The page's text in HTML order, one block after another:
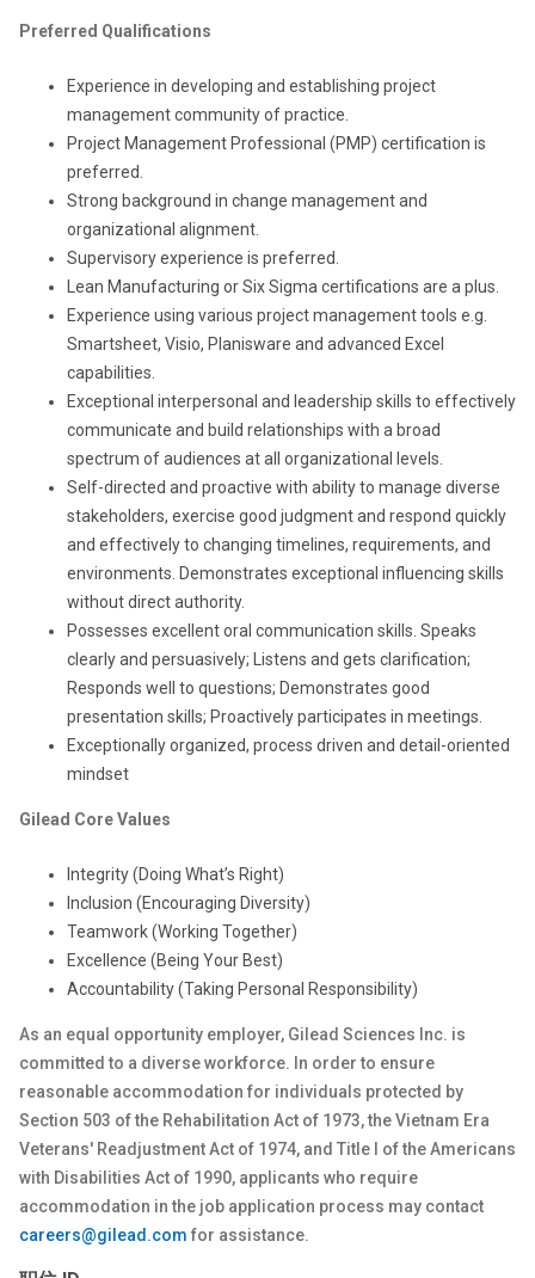
Preferred Qualifications
Experience in developing and establishing project
management community of practice.
Project Management Professional (PMP) certification is
preferred.
Strong background in change management and
organizational alignment.
Supervisory experience is preferred.
Lean Manufacturing or Six Sigma certifications are a plus.
Experience using various project management tools e.g.
Smartsheet, Visio, Planisware and advanced Excel
capabilities.
Exceptional interpersonal and leadership skills to effectively
communicate and build relationships with a broad
spectrum of audiences at all organizational levels.
Self-directed and proactive with ability to manage diverse
stakeholders, exercise good judgment and respond quickly
and effectively to changing timelines, requirements, and
environments. Demonstrates exceptional influencing skills
without direct authority.
Possesses excellent oral communication skills. Speaks
clearly and persuasively; Listens and gets clarification;
Responds well to questions; Demonstrates good
presentation skills; Proactively participates in meetings.
Exceptionally organized, process driven and detail-oriented
mindset
Gilead Core Values
Integrity (Doing What’s Right)
Inclusion (Encouraging Diversity)
Teamwork (Working Together)
Excellence (Being Your Best)
Accountability (Taking Personal Responsibility)
As an equal opportunity employer, Gilead Sciences Inc. is
committed to a diverse workforce. In order to ensure
reasonable accommodation for individuals protected by
Section 503 of the Rehabilitation Act of 1973, the Vietnam Era
Veterans' Readjustment Act of 1974, and Title I of the Americans
with Disabilities Act of 1990, applicants who require
accommodation in the job application process may contact
careers@gilead.com for assistance.